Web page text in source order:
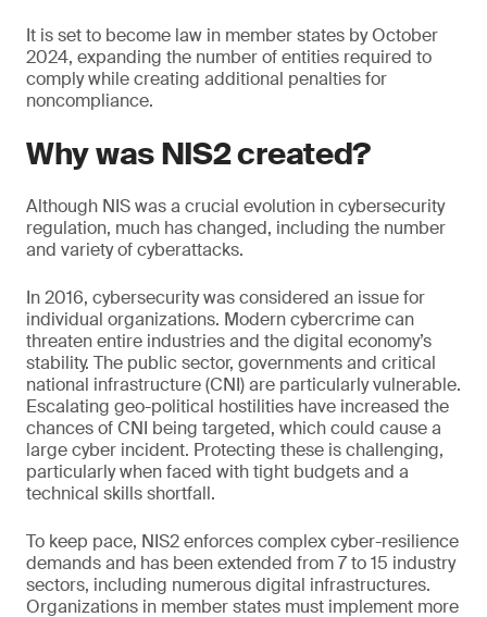
It is set to become law in member states by October
2024, expanding the number of entities required to
comply while creating additional penalties for
noncompliance.
Why was NIS2 created?
Although NIS was a crucial evolution in cybersecurity
regulation, much has changed, including the number
and variety of cyberattacks.
In 2016, cybersecurity was considered an issue for
individual organizations. Modern cybercrime can
threaten entire industries and the digital economy’s
stability. The public sector, governments and critical
national infrastructure (CNI) are particularly vulnerable.
Escalating geo-political hostilities have increased the
chances of CNI being targeted, which could cause a
large cyber incident. Protecting these is challenging,
particularly when faced with tight budgets and a
technical skills shortfall.
To keep pace, NIS2 enforces complex cyber-resilience
demands and has been extended from 7 to 15 industry
sectors, including numerous digital infrastructures.
Organizations in member states must implement more